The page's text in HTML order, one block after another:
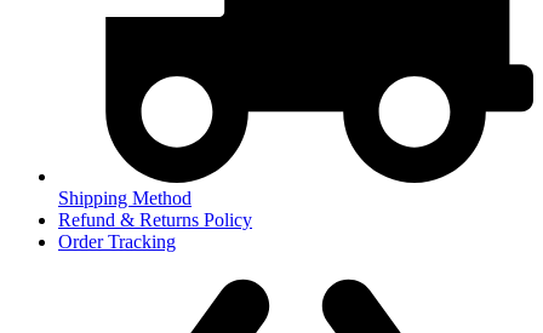
Shipping Method
Refund & Returns Policy
Order Tracking